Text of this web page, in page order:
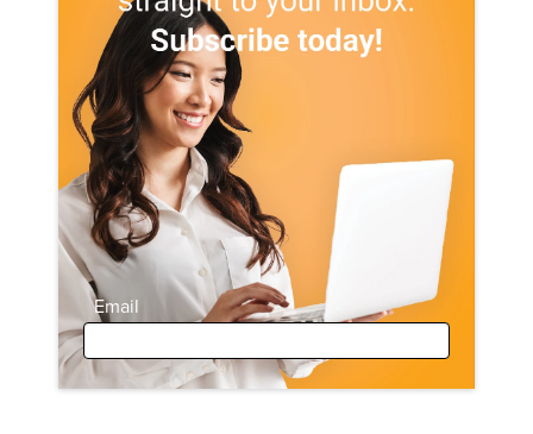
Email